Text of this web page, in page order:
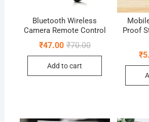
Bluetooth Wireless
Camera Remote Control
₹70.00Original
₹47.00
Current
Add to cart
Proof
₹